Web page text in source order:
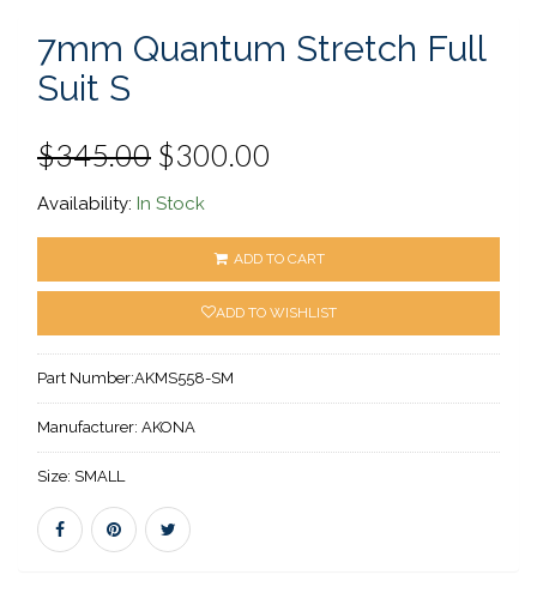
7mm Quantum Stretch Full
Suit S
$345.00 $300.00
Availability: In Stock
ADD TO CART
ADD TO WISHLIST
Part Number:AKMS558-SM
Manufacturer: AKONA
Size: SMALL